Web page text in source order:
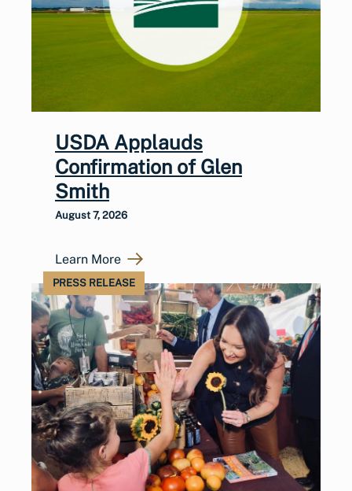
USDA Applauds
Confirmation of Glen
Smith
August 7, 2026
Learn More
PRESS RELEASE